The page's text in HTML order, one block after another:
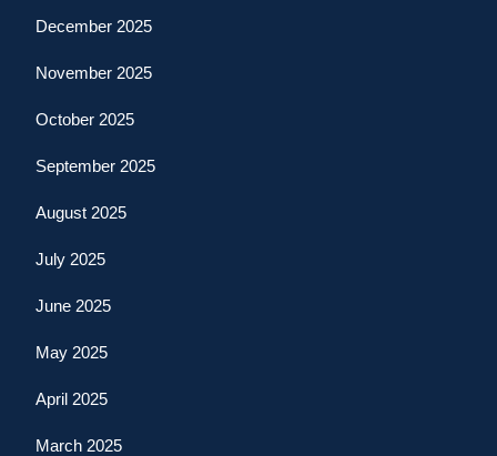
December 2025
November 2025
October 2025
September 2025
August 2025
July 2025
June 2025
May 2025
April 2025
March 2025